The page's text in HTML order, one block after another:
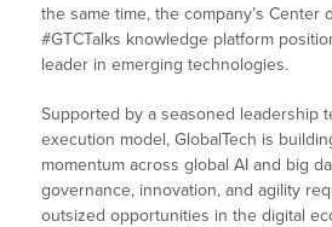
the same time, the company’s Center
#GTCTalks knowledge platform
leader in emerging technologies.
Supported by a seasoned leadership
execution model, GlobalTech is
momentum across global AI and big
governance, innovation, and agility
outsized opportunities in the digital